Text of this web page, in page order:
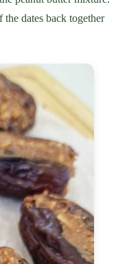
dates back together